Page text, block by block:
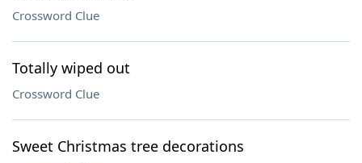
Crossword Clue
Totally wiped out
Crossword Clue
Sweet Christmas tree decorations